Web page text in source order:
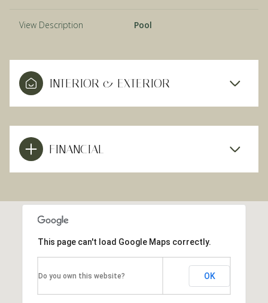
View Description Pool
INTERIOR & EXTERIOR
FINANCIAL
This page can't load Google Maps correctly.
Do you own this website? OK